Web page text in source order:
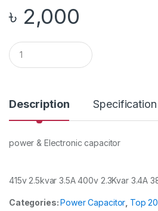
৳ 2,000
Q
u
a
i
t
y
Description Specification
power & Electronic capacitor
415v 2.5kvar 3.5A 400v 2.3Kvar 3.4A
Categories:Power Capacitor Top